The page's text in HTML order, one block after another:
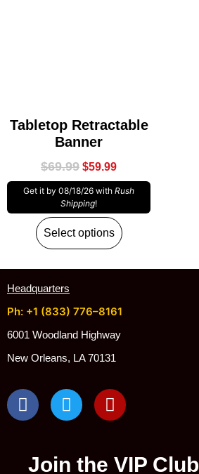
Tabletop Retractable
Banner
$69.99 $59.99
Get it by 08/18/26 with Rush
Shipping!
Select options
Headquarters
Ph: +1 (833) 776–8161
6001 Woodland Highway
New Orleans, LA 70131
Join the VIP Club